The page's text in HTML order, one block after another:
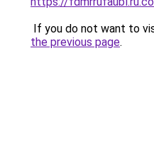
If you do not want to
the previous page.